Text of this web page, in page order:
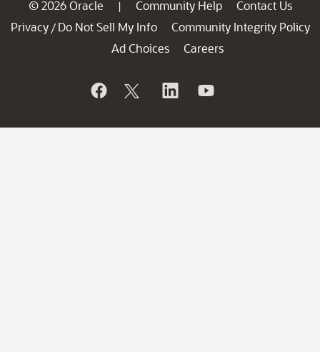
© 2026 Oracle | Community Help
Contact Us
Privacy / Do Not Sell My Info
Community Integrity Policy
Ad Choices
Careers